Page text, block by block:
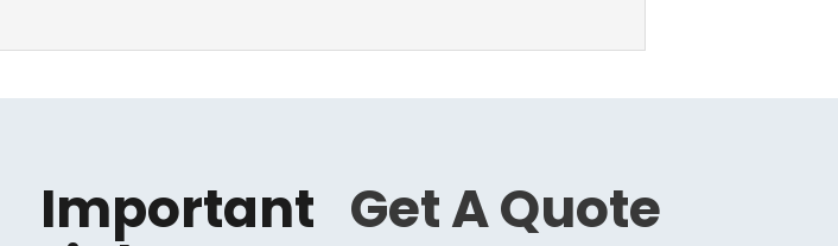
Important Get A Quote